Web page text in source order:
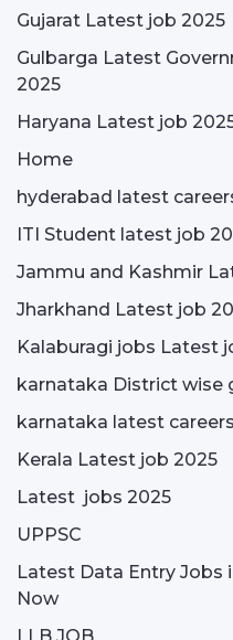
Gujarat Latest job 2025
Gulbarga Latest
2025
Haryana Latest job
Home
hyderabad latest
ITI Student latest job
Jammu and Kashmir
Jharkhand Latest job
Kalaburagi jobs Latest
karnataka District wise
karnataka latest
Kerala Latest job 2025
Latest jobs 2025
UPPSC
Latest Data Entry Jobs
Now